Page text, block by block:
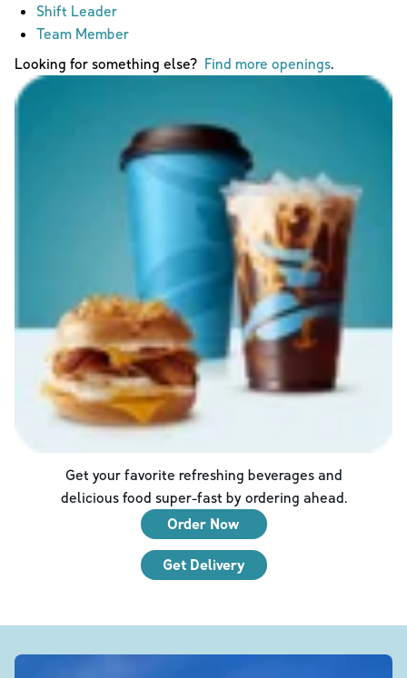
Shift Leader
Team Member
Looking for something else? Find more openings.
Get your favorite refreshing beverages and
delicious food super-fast by ordering ahead.
Order Now
Get Delivery